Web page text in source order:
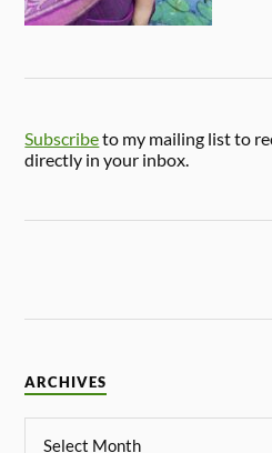
Subscribeto my mailing list to
directly in your inbox.
ARCHIVES